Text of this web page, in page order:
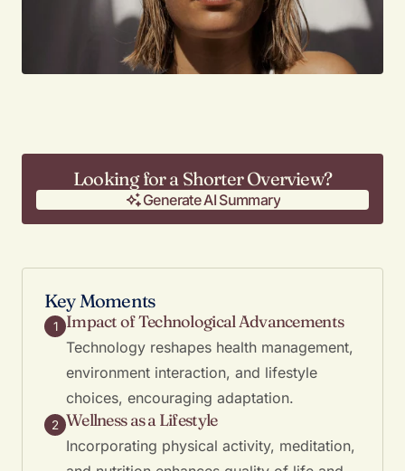
Looking for a Shorter Overview?
Generate AI Summary
Key Moments
1 Impact of Technological Advancements
Technology reshapes health management,
environment interaction, and lifestyle
choices, encouraging adaptation.
2 Wellness as a Lifestyle
Incorporating physical activity, meditation,